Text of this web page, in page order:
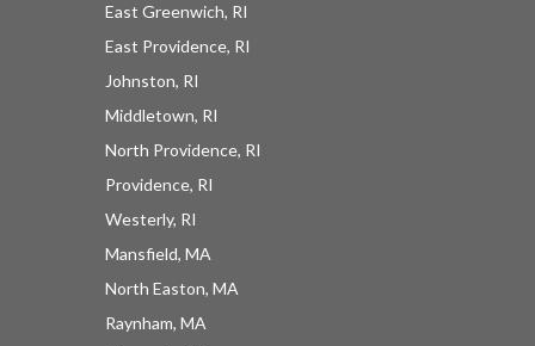
East Greenwich, RI
East Providence, RI
Johnston, RI
Middletown, RI
North Providence, RI
Providence, RI
Westerly, RI
Mansfield, MA
North Easton, MA
Raynham, MA